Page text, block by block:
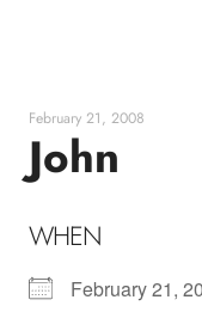
content
February 21, 2008
John
WHEN
February 21,